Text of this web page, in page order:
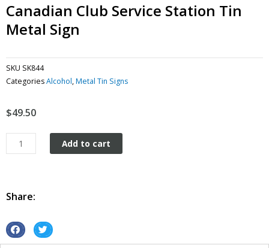
Canadian Club Service Station Tin
Metal Sign
SKU SK844
CategoriesAlcohol,Metal Tin Signs
$49.50
Canadian
Club
tin
quantity
Add to cart
Share:
S S